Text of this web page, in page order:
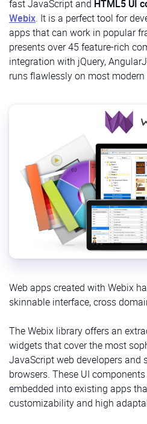
fast JavaScript and HTML5 UI
Webix. It is a perfect tool for
apps that can work in popular
presents over 45 feature-rich
integration with jQuery,
runs flawlessly on most
Web apps created with Webix
skinnable interface, cross
The Webix library offers an
widgets that cover the most
JavaScript web developers and
browsers. These UI
embedded into existing apps
customizability and high